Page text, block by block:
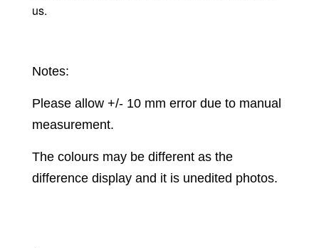
us.
Notes:
Please allow +/- 10 mm error due to manual
measurement.
The colours may be different as the
difference display and it is unedited photos.